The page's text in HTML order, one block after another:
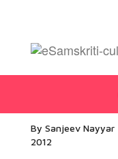
By Sanjeev Nayyar
2012